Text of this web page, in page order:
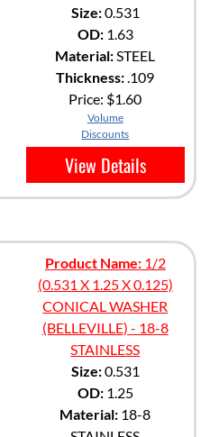
Size:0.531
OD:1.63
Material: STEEL
Thickness: .109
Price: $1.60
Volume
Discounts
View Details
Product Name:1/2
(0.531 X 1.25 X 0.125)
CONICAL WASHER
(BELLEVILLE) - 18-8
STAINLESS
Size:0.531
OD:1.25
Material: 18-8